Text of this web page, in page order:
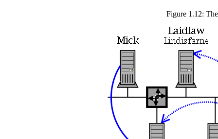
Figure 1.12: